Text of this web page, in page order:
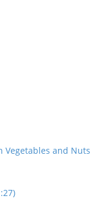
Vegetables and Nuts